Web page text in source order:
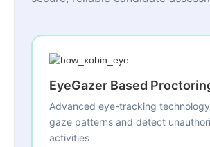
EyeGazer Based
Advanced eye-tracking
gaze patterns and detect
activities